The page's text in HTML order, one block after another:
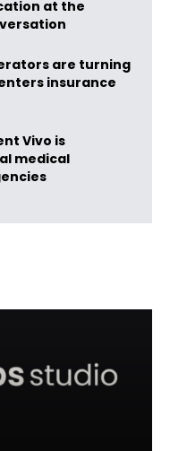
at the
are turning
insurance
Vivo is
medical